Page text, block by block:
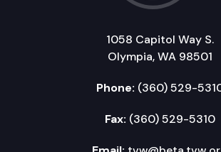
1058 Capitol Way S.
Olympia, WA 98501
Phone: (360) 529-
Fax: (360) 529-5310